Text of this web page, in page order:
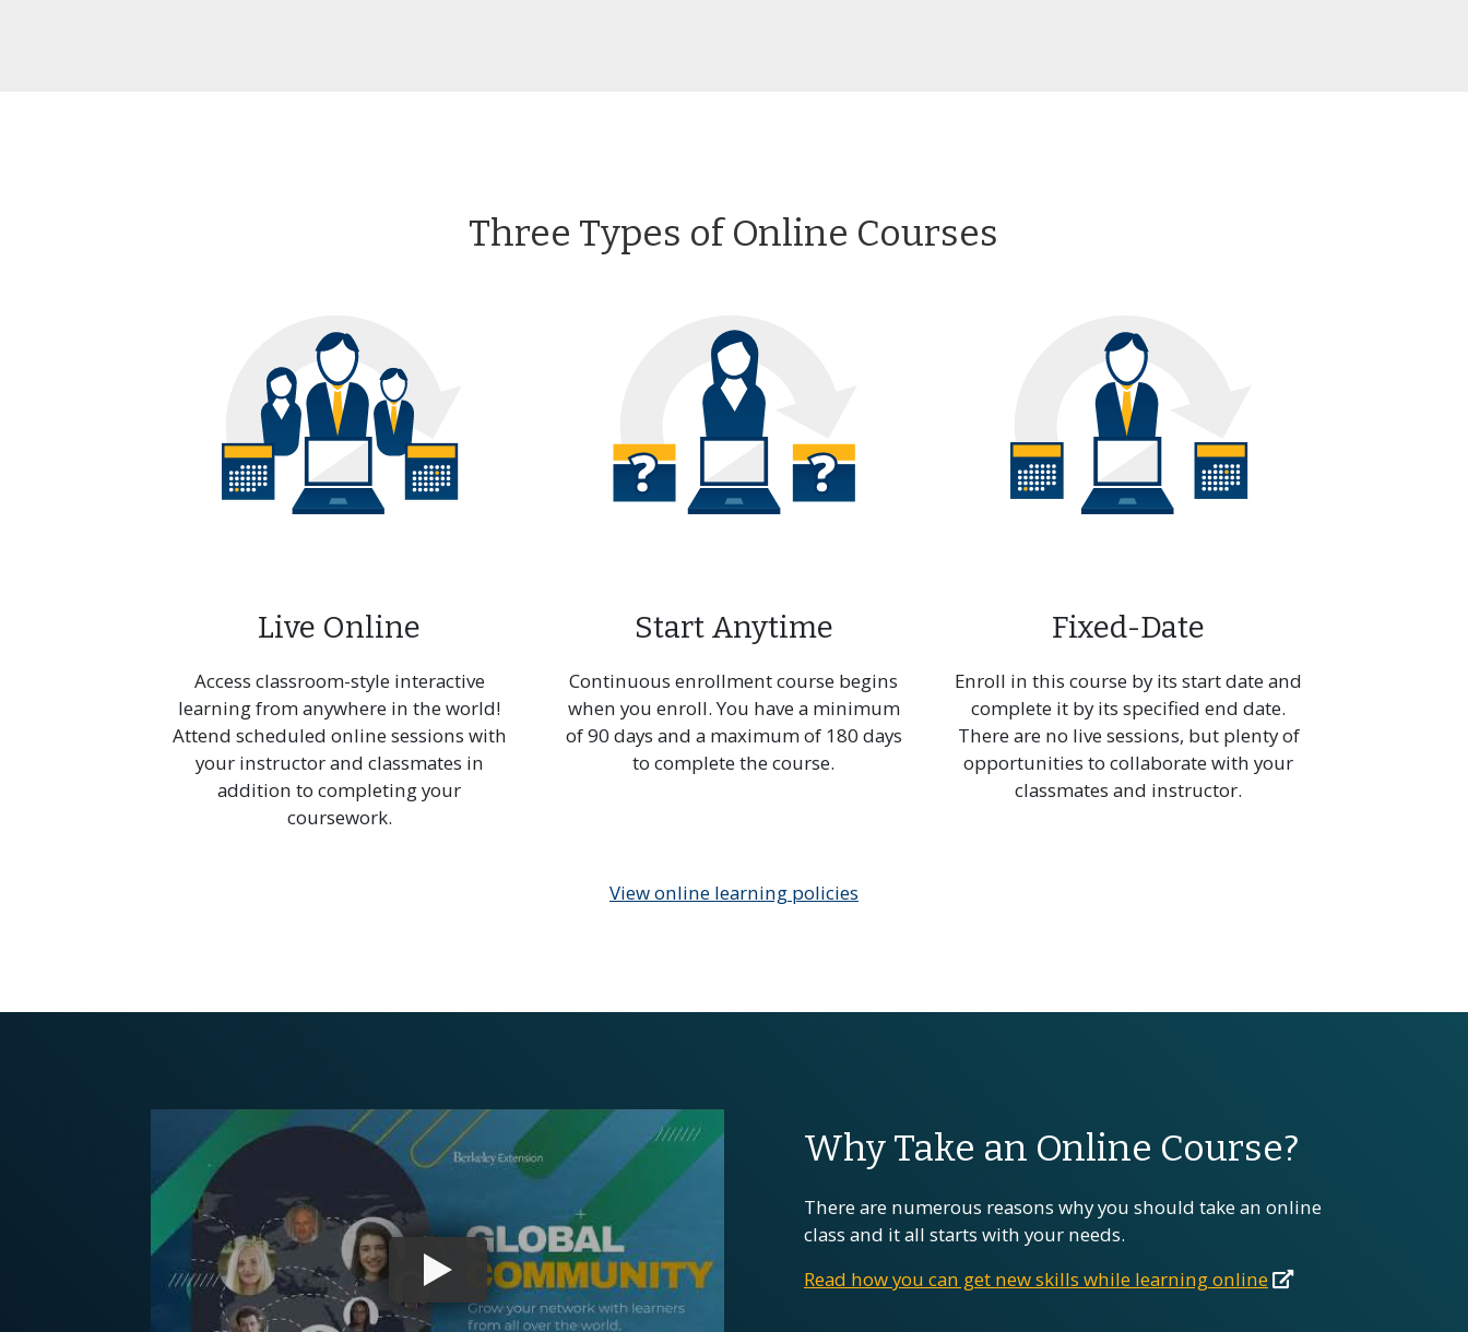
Post-Baccalaureate
Certificate in Visual Arts
Three Types of Online Courses
Live Online
Access classroom-style interactive
learning from anywhere in the world!
Attend scheduled online sessions with
your instructor and classmates in
addition to completing your
coursework.
Start Anytime
Continuous enrollment course begins
when you enroll. You have a minimum
of 90 days and a maximum of 180 days
to complete the course.
Fixed-Date
Enroll in this course by its start date and
complete it by its specified end date.
There are no live sessions, but plenty of
opportunities to collaborate with your
classmates and instructor.
View online learning policies
Why Take an Online Course?
There are numerous reasons why you should take an online
class and it all starts with your needs.
Read how you can get new skills while learning online